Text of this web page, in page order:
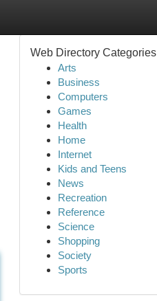
Web Directory Categories
Arts
Business
Computers
Games
Health
Home
Internet
Kids and Teens
News
Recreation
Reference
Science
Shopping
Society
Sports